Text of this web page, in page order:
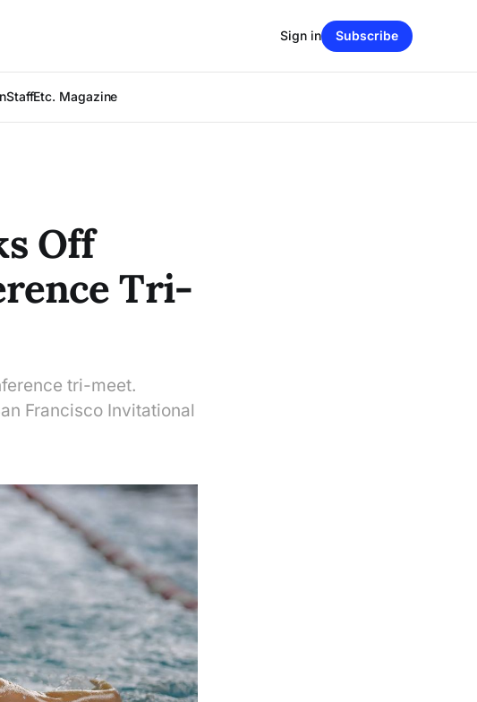
StaffEtc. Magazine
Sign in Subscribe
Off
Tri-
tri-meet.
Francisco Invitational